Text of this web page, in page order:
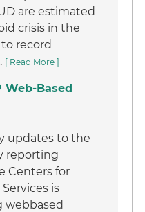
are estimated
crisis in the
record
[ Read More ]
Web-Based
updates to the
reporting
Centers for
is
webbased